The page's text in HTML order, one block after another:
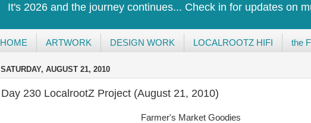
It's 2026 and the journey continues... Check in for updates on
HOME ARTWORK DESIGN WORK LOCALROOTZ HIFI the
SATURDAY, AUGUST 21, 2010
Day 230 LocalrootZ Project (August 21, 2010)
Farmer's Market Goodies